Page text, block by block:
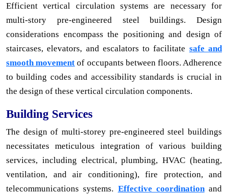
Efficient vertical circulation systems are necessary for
multi-story pre-engineered steel buildings. Design
considerations encompass the positioning and design of
staircases, elevators, and escalators to facilitate safe and
smooth movement of occupants between floors. Adherence
to building codes and accessibility standards is crucial in
the design of these vertical circulation components.
Building Services
The design of multi-storey pre-engineered steel buildings
necessitates meticulous integration of various building
services, including electrical, plumbing, HVAC (heating,
ventilation, and air conditioning), fire protection, and
telecommunications systems. Effective coordinationand